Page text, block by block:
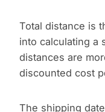
Total distance is
into calculating a
distances are
discounted cost
The shipping